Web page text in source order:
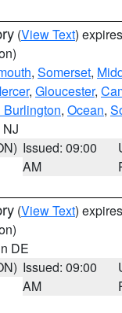
(View Text)
, Somerset,
, Gloucester,
Burlington, Ocean,
NJ
Issued: 09:00
AM
(View Text)
DE
Issued: 09:00
AM